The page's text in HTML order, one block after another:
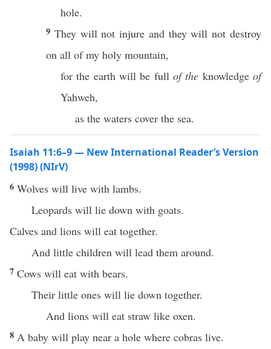
hole.
9 They will not injure and they will not destroy
on all of my holy mountain,
for the earth will be full of the knowledgeof
Yahweh,
as the waters cover the sea.
Isaiah 11:6–9 — New International Reader’s Version
(1998) (NIrV)
6 Wolves will live with lambs.
Leopards will lie down with goats.
Calves and lions will eat together.
And little children will lead them around.
7 Cows will eat with bears.
Their little ones will lie down together.
And lions will eat straw like oxen.
8 A baby will play near a hole where cobras live.